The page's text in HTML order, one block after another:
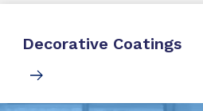
Decorative Coatings